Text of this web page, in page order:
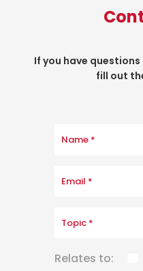
If you have
fill out
Relates to: